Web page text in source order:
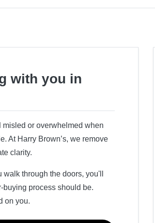
with you in
misled or overwhelmed when
At Harry Brown’s, we remove
clarity.
walk through the doors, you'll
buying process should be.
on you.